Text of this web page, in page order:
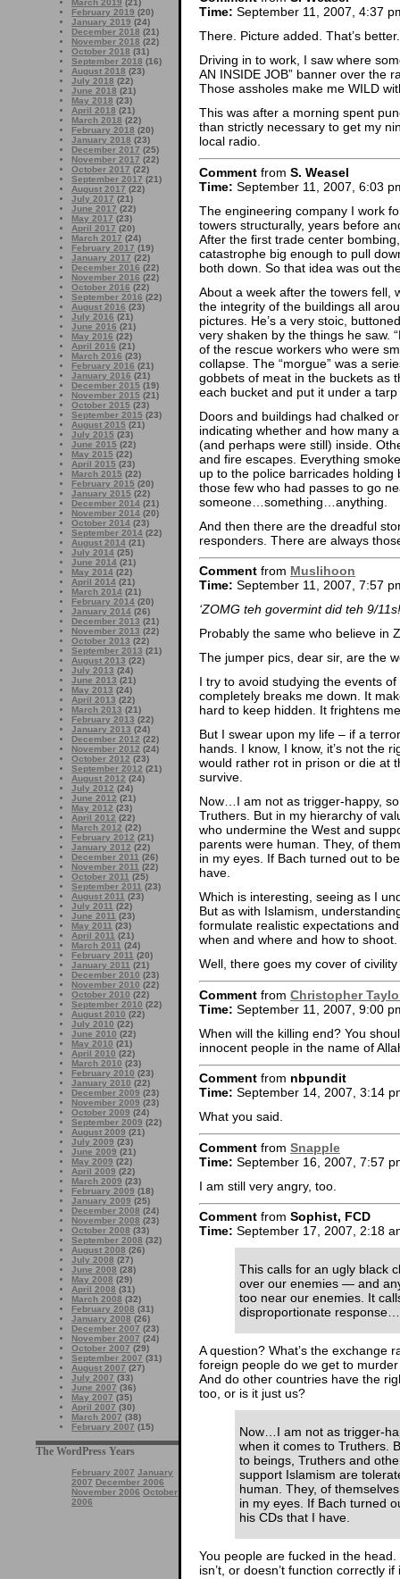
March 2019 (21)
February 2019 (20)
January 2019 (24)
December 2018 (21)
November 2018 (22)
October 2018 (31)
September 2018 (16)
August 2018 (23)
July 2018 (22)
June 2018 (21)
May 2018 (23)
April 2018 (21)
March 2018 (22)
February 2018 (20)
January 2018 (23)
December 2017 (25)
November 2017 (22)
October 2017 (22)
September 2017 (21)
August 2017 (22)
July 2017 (21)
June 2017 (22)
May 2017 (23)
April 2017 (20)
March 2017 (24)
February 2017 (19)
January 2017 (22)
December 2016 (22)
November 2016 (22)
October 2016 (22)
September 2016 (22)
August 2016 (23)
July 2016 (21)
June 2016 (21)
May 2016 (22)
April 2016 (21)
March 2016 (23)
February 2016 (21)
January 2016 (21)
December 2015 (19)
November 2015 (21)
October 2015 (23)
September 2015 (23)
August 2015 (21)
July 2015 (23)
June 2015 (22)
May 2015 (22)
April 2015 (23)
March 2015 (22)
February 2015 (20)
January 2015 (22)
December 2014 (21)
November 2014 (20)
October 2014 (23)
September 2014 (22)
August 2014 (21)
July 2014 (25)
June 2014 (21)
May 2014 (22)
April 2014 (21)
March 2014 (21)
February 2014 (20)
January 2014 (26)
December 2013 (21)
November 2013 (22)
October 2013 (22)
September 2013 (21)
August 2013 (22)
July 2013 (24)
June 2013 (21)
May 2013 (24)
April 2013 (22)
March 2013 (21)
February 2013 (22)
January 2013 (24)
December 2012 (22)
November 2012 (24)
October 2012 (23)
September 2012 (21)
August 2012 (24)
July 2012 (24)
June 2012 (21)
May 2012 (23)
April 2012 (22)
March 2012 (22)
February 2012 (21)
January 2012 (22)
December 2011 (26)
November 2011 (22)
October 2011 (25)
September 2011 (23)
August 2011 (23)
July 2011 (22)
June 2011 (23)
May 2011 (23)
April 2011 (21)
March 2011 (24)
February 2011 (20)
January 2011 (21)
December 2010 (23)
November 2010 (22)
October 2010 (22)
September 2010 (22)
August 2010 (22)
July 2010 (22)
June 2010 (22)
May 2010 (21)
April 2010 (22)
March 2010 (23)
February 2010 (23)
January 2010 (22)
December 2009 (23)
November 2009 (23)
October 2009 (24)
September 2009 (22)
August 2009 (21)
July 2009 (23)
June 2009 (21)
May 2009 (22)
April 2009 (22)
March 2009 (23)
February 2009 (18)
January 2009 (25)
December 2008 (24)
November 2008 (23)
October 2008 (33)
September 2008 (32)
August 2008 (26)
July 2008 (27)
June 2008 (28)
May 2008 (29)
April 2008 (31)
March 2008 (32)
February 2008 (31)
January 2008 (26)
December 2007 (23)
November 2007 (24)
October 2007 (29)
September 2007 (31)
August 2007 (27)
July 2007 (33)
June 2007 (36)
May 2007 (35)
April 2007 (30)
March 2007 (38)
February 2007 (15)
The WordPress Years
February 2007 January
2007 December 2006
November 2006 October
2006
Time: September 11, 2007, 4:37
There. Picture added. That’s better.
Driving in to work, I saw where
AN INSIDE JOB” banner over the
Those assholes make me WILD
This was after a morning spent
than strictly necessary to get my
local radio.
Comment from S. Weasel
Time: September 11, 2007, 6:03
The engineering company I work
towers structurally, years before
After the first trade center
catastrophe big enough to pull
both down. So that idea was out
About a week after the towers fell,
the integrity of the buildings all
pictures. He’s a very stoic,
very shaken by the things he saw.
of the rescue workers who were
collapse. The “morgue” was a
gobbets of meat in the buckets as
each bucket and put it under a
Doors and buildings had chalked
indicating whether and how many
(and perhaps were still) inside.
and fire escapes. Everything
up to the police barricades
those few who had passes to go
someone…something…anything.
And then there are the dreadful
responders. There are always
Comment from Muslihoon
Time: September 11, 2007, 7:57
‘ZOMG teh govermint did teh 9/
Probably the same who believe in
The jumper pics, dear sir, are the
I try to avoid studying the events
completely breaks me down. It
hard to keep hidden. It frightens
But I swear upon my life – if a
hands. I know, I know, it’s not the
would rather rot in prison or die at
survive.
Now…I am not as trigger-happy,
Truthers. But in my hierarchy of
who undermine the West and
parents were human. They, of
in my eyes. If Bach turned out to
have.
Which is interesting, seeing as I
But as with Islamism,
formulate realistic expectations
when and where and how to shoot.
Well, there goes my cover of
Comment from Christopher
Time: September 11, 2007, 9:00
When will the killing end? You
innocent people in the name of
Comment from nbpundit
Time: September 14, 2007, 3:14
What you said.
Comment from Snapple
Time: September 16, 2007, 7:57
I am still very angry, too.
Comment from Sophist, FCD
Time: September 17, 2007, 2:18
This calls for an ugly black
over our enemies — and
too near our enemies. It
disproportionate response…
A question? What’s the exchange
foreign people do we get to
And do other countries have the
too, or is it just us?
Now…I am not as trigger-
when it comes to Truthers.
to beings, Truthers and
support Islamism are
human. They, of
in my eyes. If Bach turned
his CDs that I have.
You people are fucked in the
isn’t, or doesn’t function correctly if